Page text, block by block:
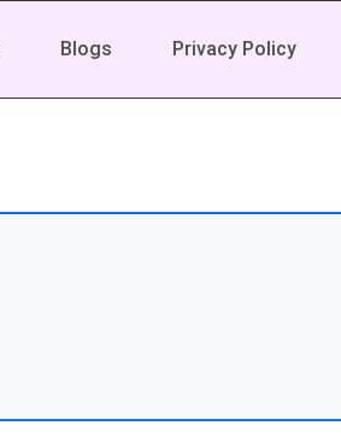
Blogs Privacy Policy